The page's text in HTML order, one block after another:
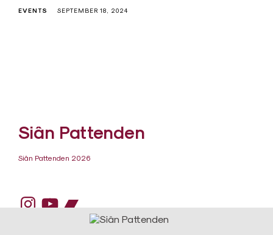
EVENTS SEPTEMBER 18, 2024
Siân Pattenden
Siân Pattenden 2026
Instagram
YouTube